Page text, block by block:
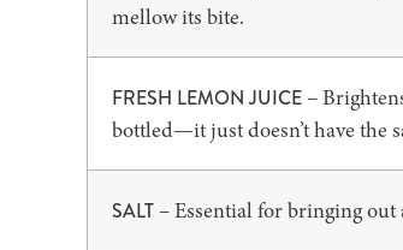
mellow its bite.
FRESH LEMON JUICE –
bottled—it just doesn’t have the
SALT – Essential for bringing out